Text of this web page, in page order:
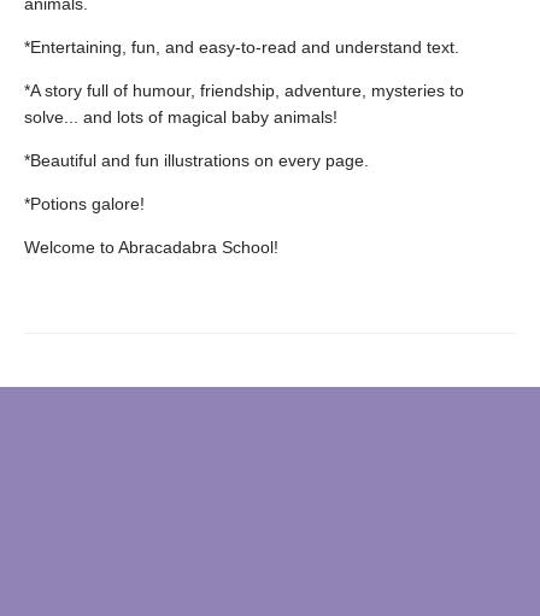
*Entertaining, fun, and easy-to-read and understand text.
*A story full of humour, friendship, adventure, mysteries to
solve... and lots of magical baby animals!
*Beautiful and fun illustrations on every page.
*Potions galore!
Welcome to Abracadabra School!